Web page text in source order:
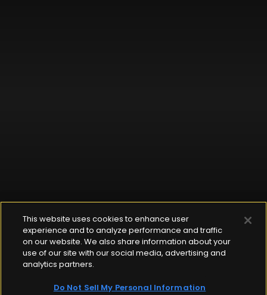
This website uses cookies to enhance user
experience and to analyze performance and traffic
on our website. We also share information about your
use of our site with our social media, advertising and
analytics partners.
Do Not Sell My Personal Information